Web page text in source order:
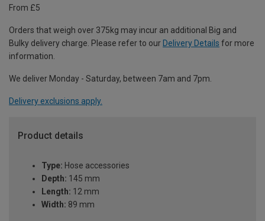
From £5
Orders that weigh over 375kg may incur an additional Big and
Bulky delivery charge. Please refer to our Delivery Details for more
information.
We deliver Monday - Saturday, between 7am and 7pm.
Delivery exclusions apply.
Product details
Type: Hose accessories
Depth: 145 mm
Length: 12 mm
Width: 89 mm